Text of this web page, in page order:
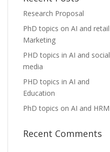
Research Proposal
PhD topics on AI and retail
Marketing
PHD topics in AI and social
media
PHD topics in AI and
Education
PhD topics on AI and HRM
Recent Comments